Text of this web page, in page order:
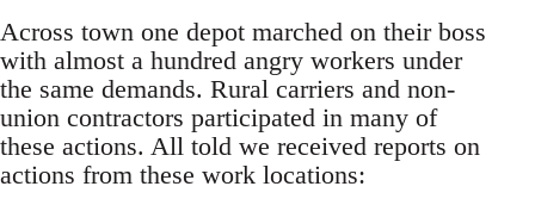
Across town one depot marched on their boss
with almost a hundred angry workers under
the same demands. Rural carriers and non-
union contractors participated in many of
these actions. All told we received reports on
actions from these work locations: